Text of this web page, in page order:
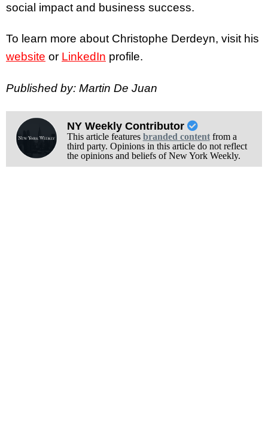
social impact and business success.
To learn more about Christophe Derdeyn, visit his
website or LinkedIn profile.
Published by: Martin De Juan
NY Weekly Contributor
This article features branded contentfrom a
third party. Opinions in this article do not reflect
the opinions and beliefs of New York Weekly.